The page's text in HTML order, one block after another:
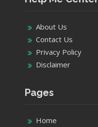
About Us
Contact Us
Privacy Policy
Disclaimer
Pages
Home